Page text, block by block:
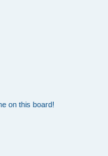
on this board!